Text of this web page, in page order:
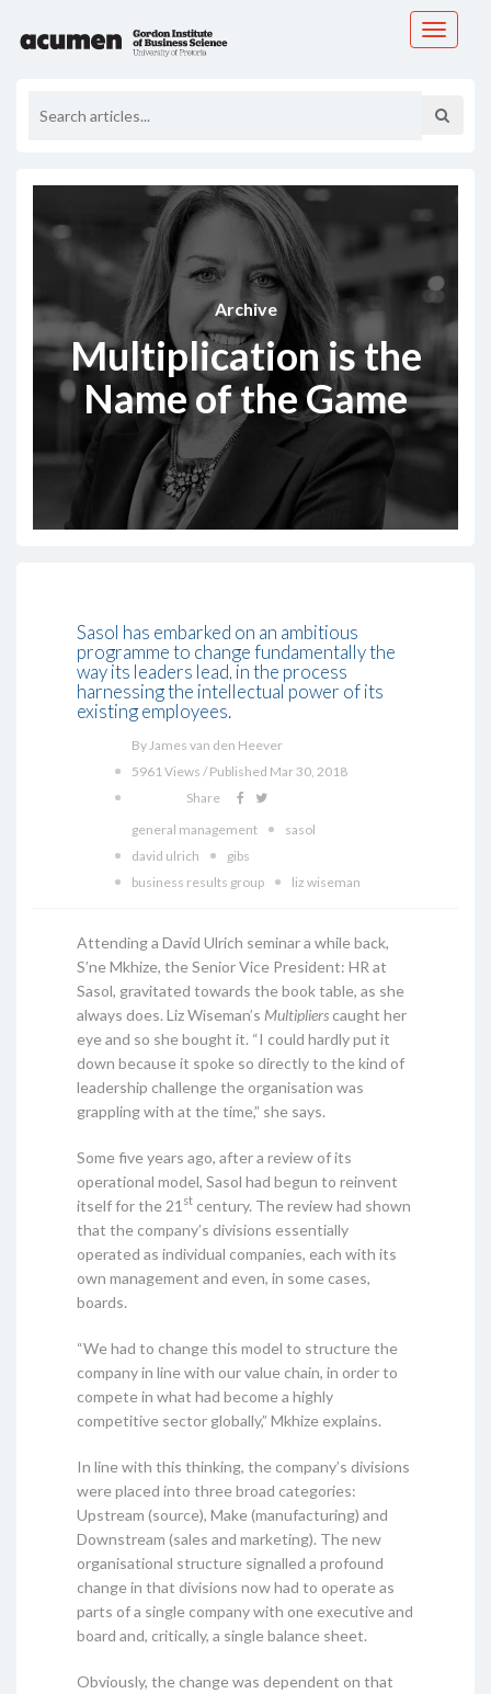
Toggle
Archive
Multiplication is the
Name of the Game
Sasol has embarked on an ambitious
programme to change fundamentally the
way its leaders lead, in the process
harnessing the intellectual power of its
existing employees.
By James van den Heever
5961 Views / Published Mar 30, 2018
Share
general management
sasol
david ulrich
gibs
business results group
liz wiseman
Attending a David Ulrich seminar a while back,
S’ne Mkhize, the Senior Vice President: HR at
Sasol, gravitated towards the book table, as she
always does. Liz Wiseman’s Multipliers caught her
eye and so she bought it. “I could hardly put it
down because it spoke so directly to the kind of
leadership challenge the organisation was
grappling with at the time,” she says.
Some five years ago, after a review of its
operational model, Sasol had begun to reinvent
itself for the 21 st century. The review had shown
that the company’s divisions essentially
operated as individual companies, each with its
own management and even, in some cases,
boards.
“We had to change this model to structure the
company in line with our value chain, in order to
compete in what had become a highly
competitive sector globally,” Mkhize explains.
In line with this thinking, the company’s divisions
were placed into three broad categories:
Upstream (source), Make (manufacturing) and
Downstream (sales and marketing). The new
organisational structure signalled a profound
change in that divisions now had to operate as
parts of a single company with one executive and
board and, critically, a single balance sheet.
Obviously, the change was dependent on that